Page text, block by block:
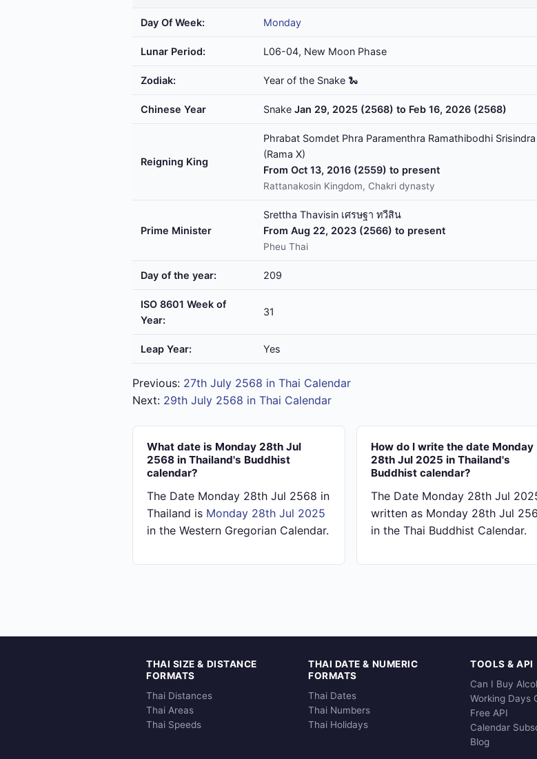
Day Of Week: Monday
Lunar Period: L06-04, New Moon Phase
Zodiak: Year of the Snake 🐍
Chinese Year Snake Jan 29, 2025 (2568) to Feb 16, 2026 (2568)
Reigning King
Phrabat Somdet Phra Paramenthra Ramathibodhi
(Rama X)
From Oct 13, 2016 (2559) to present
Rattanakosin Kingdom, Chakri dynasty
Prime Minister
Srettha Thavisin เศรษฐา ทวีสิน
From Aug 22, 2023 (2566) to present
Pheu Thai
Day of the year: 209
ISO 8601 Week of
Year:
31
Leap Year: Yes
Previous: 27th July 2568 in Thai Calendar
Next: 29th July 2568 in Thai Calendar
What date is Monday 28th Jul
2568 in Thailand's Buddhist
calendar?
The Date Monday 28th Jul 2568 in
Thailand is Monday 28th Jul 2025
in the Western Gregorian Calendar.
How do I write the date Monday
28th Jul 2025 in Thailand's
Buddhist calendar?
The Date Monday 28th Jul
written as Monday 28th Jul
in the Thai Buddhist Calendar.
THAI SIZE & DISTANCE
FORMATS
Thai Distances
Thai Areas
Thai Speeds
THAI DATE & NUMERIC
FORMATS
Thai Dates
Thai Numbers
Thai Holidays
TOOLS & API
Can I Buy
Working Days
Free API
Calendar
Blog